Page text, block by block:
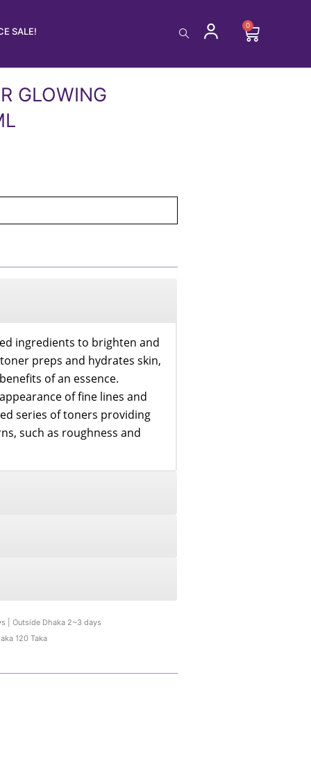
SALE!
0
Cart
GLOWING
ingredients to brighten and
preps and hydrates skin,
of an essence.
of fine lines and
series of toners providing
such as roughness and
| Outside Dhaka 2~3 days
120 Taka